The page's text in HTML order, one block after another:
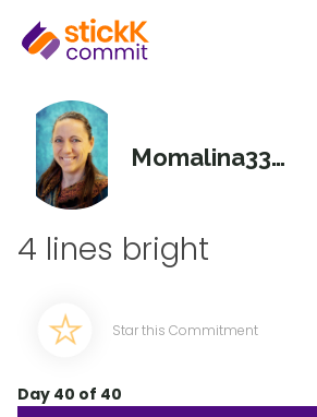
Momalina3309
4 lines bright
Star this Commitment
Day 40 of 40